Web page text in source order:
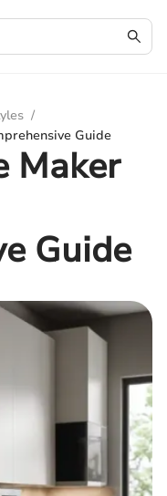
/
Guide
Maker
Guide